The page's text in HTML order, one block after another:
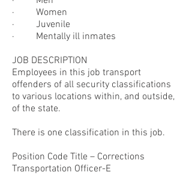
· Women
· Juvenile
· Mentally ill inmates
JOB DESCRIPTION
Employees in this job transport
offenders of all security classifications
to various locations within, and outside,
of the state.
There is one classification in this job.
Position Code Title – Corrections
Transportation Officer-E